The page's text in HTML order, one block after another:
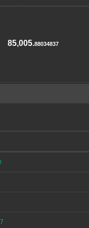
85,005.88034837